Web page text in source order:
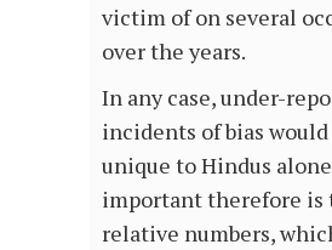
victim of on several
over the years.
In any case, under-
incidents of bias
unique to Hindus
important therefore is
relative numbers,